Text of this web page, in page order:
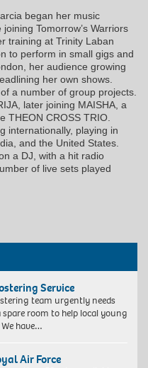
began her music
Tomorrow’s Warriors
training at Trinity Laban
to perform in small gigs and
her audience growing
her own shows.
a number of group projects.
later joining MAISHA, a
THEON CROSS TRIO.
internationally, playing in
and the United States.
a DJ, with a hit radio
of live sets played
Service
team urgently needs
room to help local young
have…
Air Force